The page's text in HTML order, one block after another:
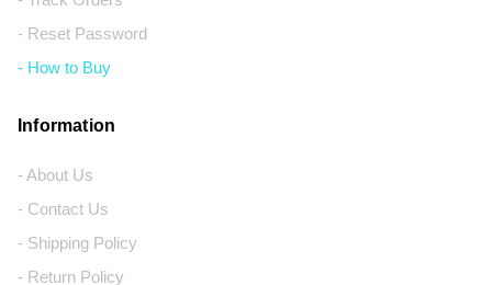
- Reset Password
- How to Buy
Information
- About Us
- Contact Us
- Shipping Policy
- Return Policy